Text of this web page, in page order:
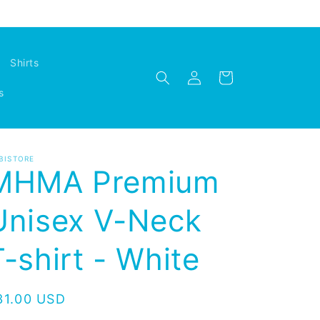
Shirts
Log
in
Cart
Premium
V-Neck
shirt - White
USD